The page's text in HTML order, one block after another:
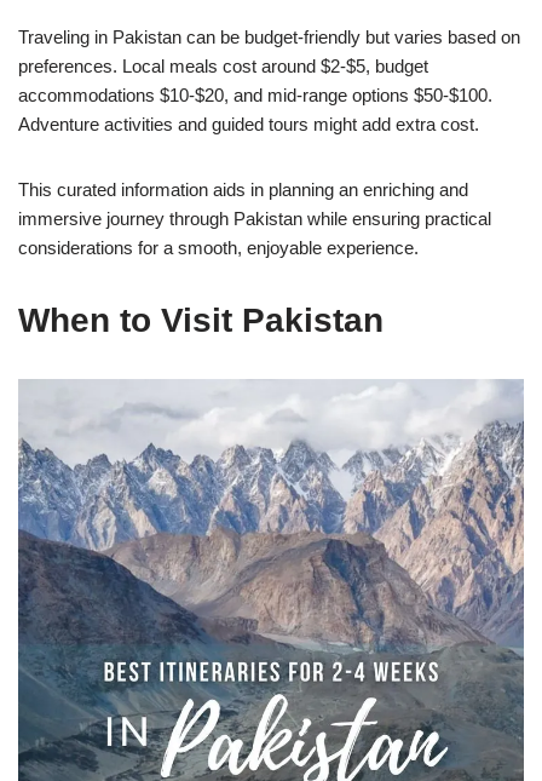
Traveling in Pakistan can be budget-friendly but varies based on
preferences. Local meals cost around $2-$5, budget
accommodations $10-$20, and mid-range options $50-$100.
Adventure activities and guided tours might add extra cost.
This curated information aids in planning an enriching and
immersive journey through Pakistan while ensuring practical
considerations for a smooth, enjoyable experience.
When to Visit Pakistan